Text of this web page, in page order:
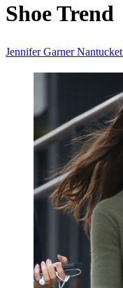
Shoe Trend
Jennifer GarnerNantucket